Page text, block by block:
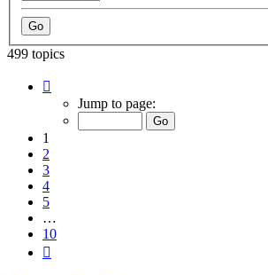
499 topics
Jump to page:
1
2
3
4
5
…
10